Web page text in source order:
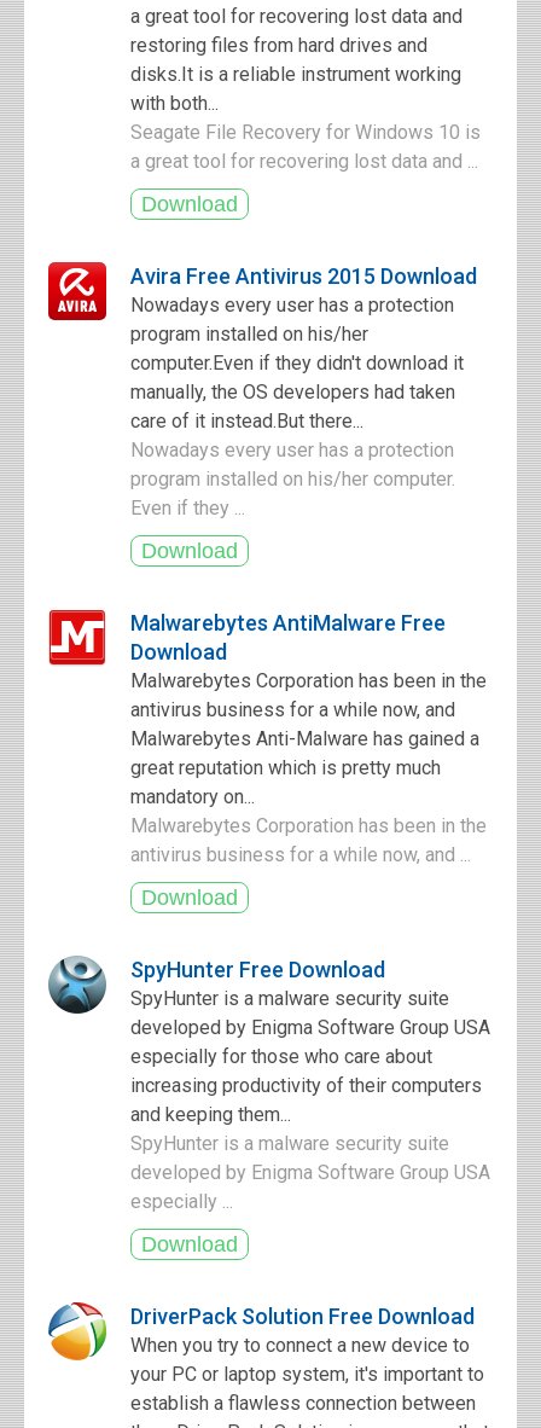
a great tool for recovering lost data and
restoring files from hard drives and
disks.It is a reliable instrument working
with both...
Seagate File Recovery for Windows 10 is
a great tool for recovering lost data and ...
Avira Free Antivirus 2015 Download
Nowadays every user has a protection
program installed on his/her
computer.Even if they didn't download it
manually, the OS developers had taken
care of it instead.But there...
Nowadays every user has a protection
program installed on his/her computer.
Even if they ...
Malwarebytes AntiMalware Free
Download
Malwarebytes Corporation has been in the
antivirus business for a while now, and
Malwarebytes Anti-Malware has gained a
great reputation which is pretty much
mandatory on...
Malwarebytes Corporation has been in the
antivirus business for a while now, and ...
SpyHunter Free Download
SpyHunter is a malware security suite
developed by Enigma Software Group USA
especially for those who care about
increasing productivity of their computers
and keeping them...
SpyHunter is a malware security suite
developed by Enigma Software Group USA
especially ...
DriverPack Solution Free Download
When you try to connect a new device to
your PC or laptop system, it's important to
establish a flawless connection between